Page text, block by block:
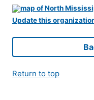
Update this
Return to top